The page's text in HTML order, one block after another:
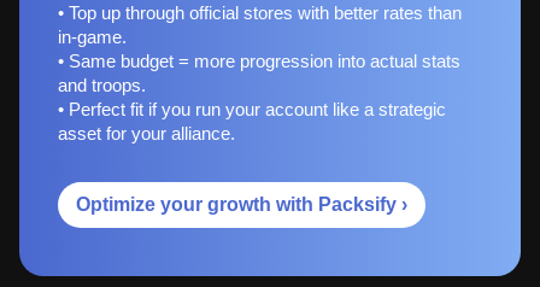
• Top up through official stores with better rates than
in-game.
• Same budget = more progression into actual stats
and troops.
• Perfect fit if you run your account like a strategic
asset for your alliance.
Optimize your growth with Packsify ›